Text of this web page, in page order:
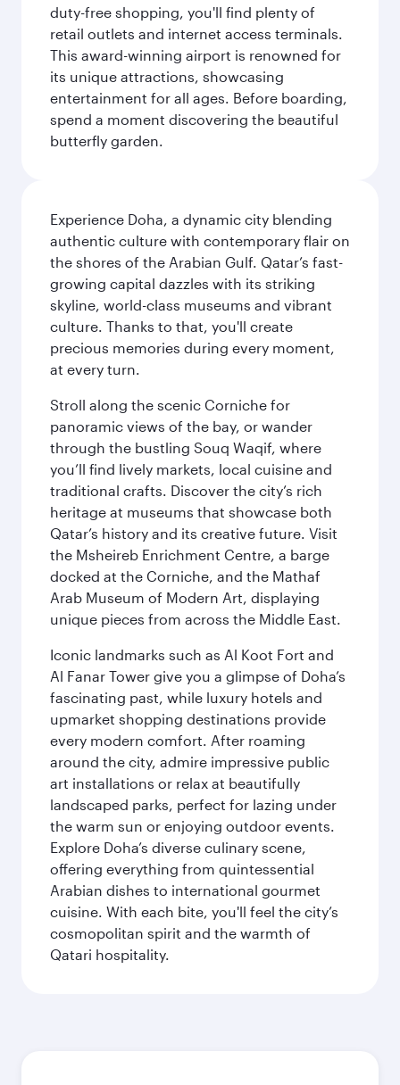
duty-free shopping, you'll find plenty of
retail outlets and internet access terminals.
This award-winning airport is renowned for
its unique attractions, showcasing
entertainment for all ages. Before boarding,
spend a moment discovering the beautiful
butterfly garden.
Experience Doha, a dynamic city blending
authentic culture with contemporary flair on
the shores of the Arabian Gulf. Qatar’s fast-
growing capital dazzles with its striking
skyline, world-class museums and vibrant
culture. Thanks to that, you'll create
precious memories during every moment,
at every turn.
Stroll along the scenic Corniche for
panoramic views of the bay, or wander
through the bustling Souq Waqif, where
you’ll find lively markets, local cuisine and
traditional crafts. Discover the city’s rich
heritage at museums that showcase both
Qatar’s history and its creative future. Visit
the Msheireb Enrichment Centre, a barge
docked at the Corniche, and the Mathaf
Arab Museum of Modern Art, displaying
unique pieces from across the Middle East.
Iconic landmarks such as Al Koot Fort and
Al Fanar Tower give you a glimpse of Doha’s
fascinating past, while luxury hotels and
upmarket shopping destinations provide
every modern comfort. After roaming
around the city, admire impressive public
art installations or relax at beautifully
landscaped parks, perfect for lazing under
the warm sun or enjoying outdoor events.
Explore Doha’s diverse culinary scene,
offering everything from quintessential
Arabian dishes to international gourmet
cuisine. With each bite, you'll feel the city’s
cosmopolitan spirit and the warmth of
Qatari hospitality.